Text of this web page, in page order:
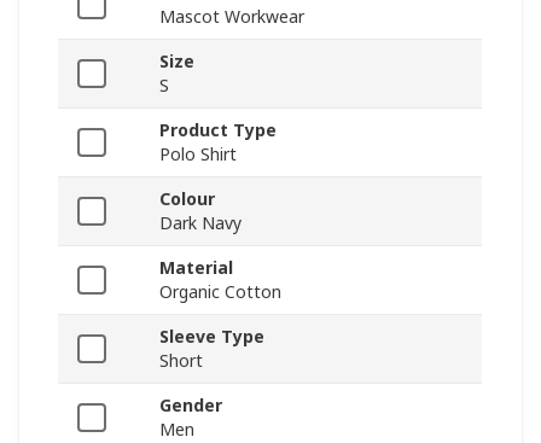
Mascot Workwear
Size
S
Product Type
Polo Shirt
Colour
Dark Navy
Material
Organic Cotton
Sleeve Type
Short
Gender
Men